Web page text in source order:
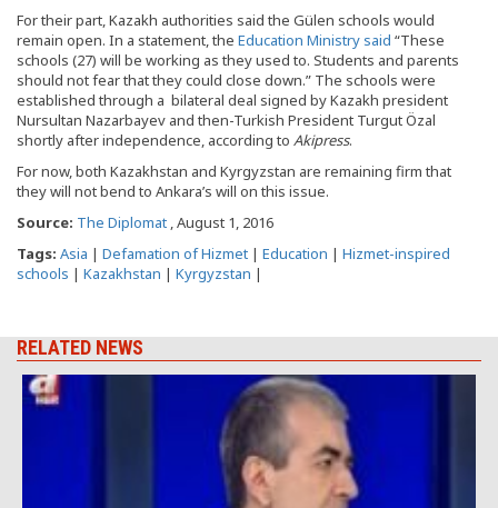
For their part, Kazakh authorities said the Gülen schools would
remain open. In a statement, the Education Ministry said “These
schools (27) will be working as they used to. Students and parents
should not fear that they could close down.” The schools were
established through a bilateral deal signed by Kazakh president
Nursultan Nazarbayev and then-Turkish President Turgut Özal
shortly after independence, according to Akipress.
For now, both Kazakhstan and Kyrgyzstan are remaining firm that
they will not bend to Ankara’s will on this issue.
Source: The Diplomat , August 1, 2016
Tags: Asia | Defamation of Hizmet | Education | Hizmet-inspired
schools | Kazakhstan | Kyrgyzstan |
RELATED NEWS